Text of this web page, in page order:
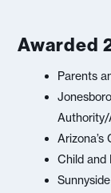
Awarded
Parents
Authority/
Child and